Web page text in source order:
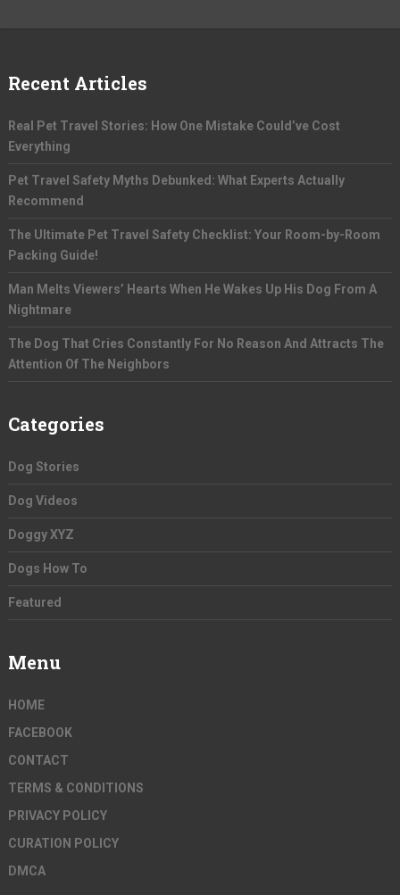
Recent Articles
Real Pet Travel Stories: How One Mistake Could’ve Cost
Everything
Pet Travel Safety Myths Debunked: What Experts Actually
Recommend
The Ultimate Pet Travel Safety Checklist: Your Room-by-Room
Packing Guide!
Man Melts Viewers’ Hearts When He Wakes Up His Dog From A
Nightmare
The Dog That Cries Constantly For No Reason And Attracts The
Attention Of The Neighbors
Categories
Dog Stories
Dog Videos
Doggy XYZ
Dogs How To
Featured
Menu
HOME
FACEBOOK
CONTACT
TERMS & CONDITIONS
PRIVACY POLICY
CURATION POLICY
DMCA